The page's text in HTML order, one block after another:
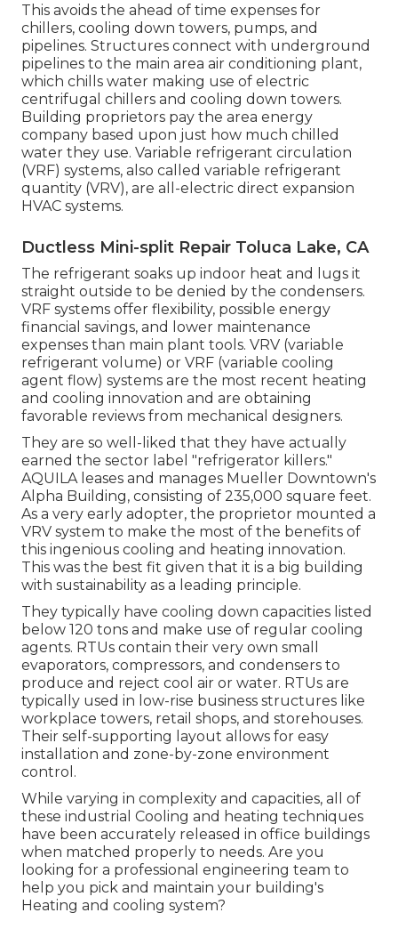
This avoids the ahead of time expenses for
chillers, cooling down towers, pumps, and
pipelines. Structures connect with underground
pipelines to the main area air conditioning plant,
which chills water making use of electric
centrifugal chillers and cooling down towers.
Building proprietors pay the area energy
company based upon just how much chilled
water they use. Variable refrigerant circulation
(VRF) systems, also called variable refrigerant
quantity (VRV), are all-electric direct expansion
HVAC systems.
Ductless Mini-split Repair Toluca Lake, CA
The refrigerant soaks up indoor heat and lugs it
straight outside to be denied by the condensers.
VRF systems offer flexibility, possible energy
financial savings, and lower maintenance
expenses than main plant tools. VRV (variable
refrigerant volume) or VRF (variable cooling
agent flow) systems are the most recent heating
and cooling innovation and are obtaining
favorable reviews from mechanical designers.
They are so well-liked that they have actually
earned the sector label "refrigerator killers."
AQUILA leases and manages Mueller Downtown's
Alpha Building, consisting of 235,000 square feet.
As a very early adopter, the proprietor mounted a
VRV system to make the most of the benefits of
this ingenious cooling and heating innovation.
This was the best fit given that it is a big building
with sustainability as a leading principle.
They typically have cooling down capacities listed
below 120 tons and make use of regular cooling
agents. RTUs contain their very own small
evaporators, compressors, and condensers to
produce and reject cool air or water. RTUs are
typically used in low-rise business structures like
workplace towers, retail shops, and storehouses.
Their self-supporting layout allows for easy
installation and zone-by-zone environment
control.
While varying in complexity and capacities, all of
these industrial Cooling and heating techniques
have been accurately released in office buildings
when matched properly to needs. Are you
looking for a professional engineering team to
help you pick and maintain your building's
Heating and cooling system?